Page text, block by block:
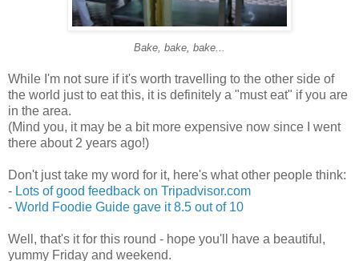
Bake, bake, bake...
While I'm not sure if it's worth travelling to the other side of
the world just to eat this, it is definitely a "must eat" if you are
in the area.
(Mind you, it may be a bit more expensive now since I went
there about 2 years ago!)
Don't just take my word for it, here's what other people think:
- Lots of good feedback on Tripadvisor.com
- World Foodie Guide gave it 8.5 out of 10
Well, that's it for this round - hope you'll have a beautiful,
yummy Friday and weekend.